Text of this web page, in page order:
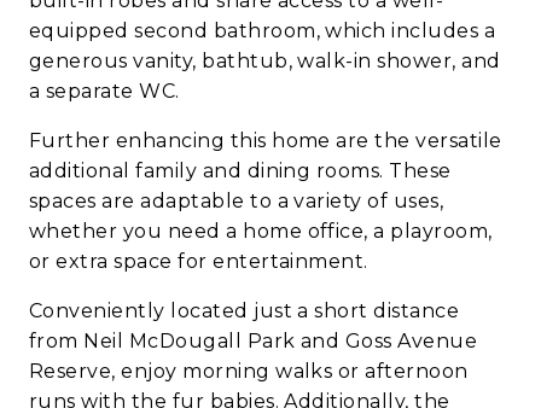
equipped second bathroom, which includes a
generous vanity, bathtub, walk-in shower, and
a separate WC.
Further enhancing this home are the versatile
additional family and dining rooms. These
spaces are adaptable to a variety of uses,
whether you need a home office, a playroom,
or extra space for entertainment.
Conveniently located just a short distance
from Neil McDougall Park and Goss Avenue
Reserve, enjoy morning walks or afternoon
runs with the fur babies. Additionally, the